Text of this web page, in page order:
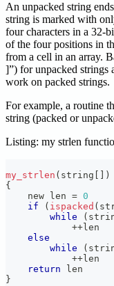
An unpacked string
string is marked with
four characters in a 32-
of the four positions in
from a cell in an array.
]”) for unpacked strings
work on packed strings.
For example, a routine
string (packed or
Listing: my strlen
my_strlen ( string
)
{
    new len
= 0
if
( ispacked (
while
(
++ len
else
while
(
++ len
return len
}